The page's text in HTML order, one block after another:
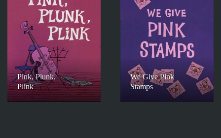
Pink, Plunk,
Plink
We Give Pink
Stamps